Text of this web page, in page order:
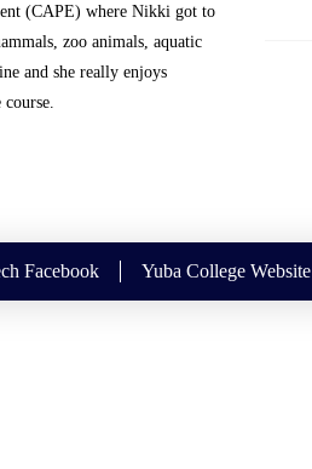
(CAPE) where Nikki got to
zoo animals, aquatic
and she really enjoys
Facebook Yuba College Website